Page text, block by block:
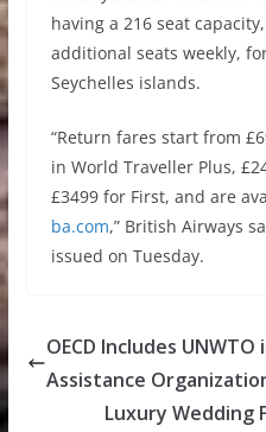
having a 216 seat
additional seats weekly,
Seychelles islands.
“Return fares start from
in World Traveller Plus,
£3499 for First, and are
ba.com,” British Airways
issued on Tuesday.
OECD Includes
Assistance
Luxury Wedding